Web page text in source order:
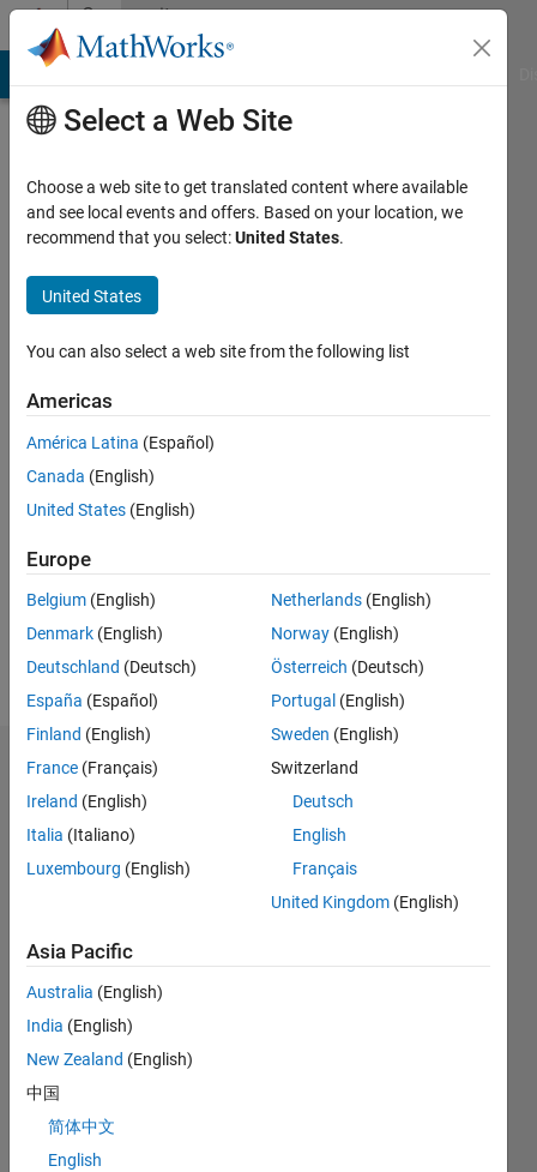
Skip to contentCommunity
Profile
Mohammad
Shahbazy
Last
year ago
Active
since
2019
Followers:
Following:
Follow
Dashboard
M…
CONTRIBUTIONS L
0
2
L
11/19
08/20
05/21
02/22
11/22
08/23
05/24
02/25
11/25
08/26
09/20
07/21
05/22
03/23
01/24
11/24
09/25
07/26
10/20
09/21
08/22
07/23
06/24
05/25
04/26
Select a Web Site
Choose a web site to get translated content where available
and see local events and offers. Based on your location, we
recommend that you select:United States.
United States
You can also select a web site from the following list
Americas
América Latina (Español)
Canada (English)
United States (English)
Europe
Belgium (English)
Denmark (English)
Deutschland (Deutsch)
España (Español)
Finland (English)
France (Français)
Ireland (English)
Italia (Italiano)
Luxembourg (English)
Netherlands (English)
Norway (English)
Österreich (Deutsch)
Portugal (English)
Sweden (English)
Switzerland
Deutsch
English
Français
United Kingdom (English)
Asia Pacific
Australia (English)
India (English)
New Zealand (English)
中国
简体中文
English